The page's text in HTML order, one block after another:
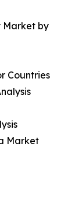
Market by
Countries
Market